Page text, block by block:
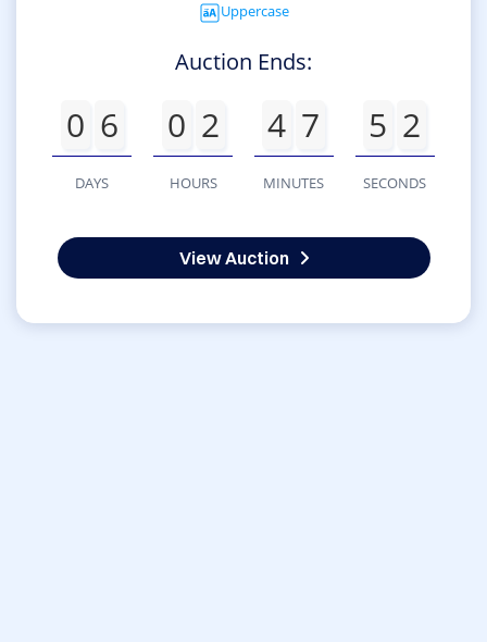
Uppercase
Auction Ends:
0 6
DAYS
0 2
HOURS
4 7
MINUTES
5 2
SECONDS
View Auction